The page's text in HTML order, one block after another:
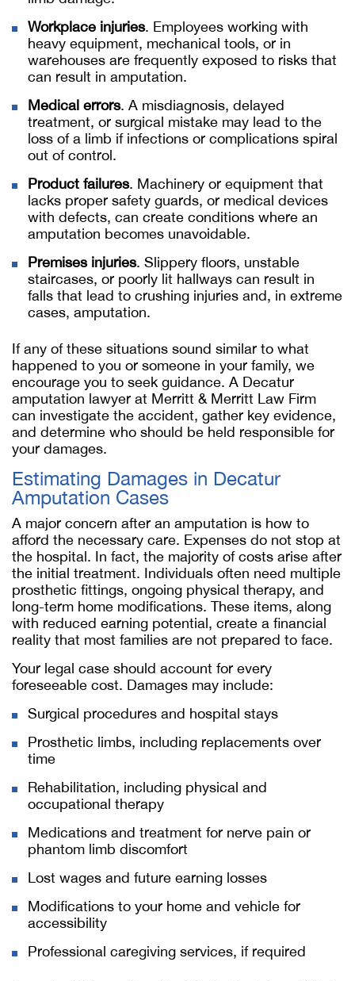
Workplace injuries. Employees working with
heavy equipment, mechanical tools, or in
warehouses are frequently exposed to risks that
can result in amputation.
Medical errors. A misdiagnosis, delayed
treatment, or surgical mistake may lead to the
loss of a limb if infections or complications spiral
out of control.
Product failures. Machinery or equipment that
lacks proper safety guards, or medical devices
with defects, can create conditions where an
amputation becomes unavoidable.
Premises injuries. Slippery floors, unstable
staircases, or poorly lit hallways can result in
falls that lead to crushing injuries and, in extreme
cases, amputation.
If any of these situations sound similar to what
happened to you or someone in your family, we
encourage you to seek guidance. A Decatur
amputation lawyer at Merritt & Merritt Law Firm
can investigate the accident, gather key evidence,
and determine who should be held responsible for
your damages.
Estimating Damages in Decatur
Amputation Cases
A major concern after an amputation is how to
afford the necessary care. Expenses do not stop at
the hospital. In fact, the majority of costs arise after
the initial treatment. Individuals often need multiple
prosthetic fittings, ongoing physical therapy, and
long-term home modifications. These items, along
with reduced earning potential, create a financial
reality that most families are not prepared to face.
Your legal case should account for every
foreseeable cost. Damages may include:
Surgical procedures and hospital stays
Prosthetic limbs, including replacements over
time
Rehabilitation, including physical and
occupational therapy
Medications and treatment for nerve pain or
phantom limb discomfort
Lost wages and future earning losses
Modifications to your home and vehicle for
accessibility
Professional caregiving services, if required